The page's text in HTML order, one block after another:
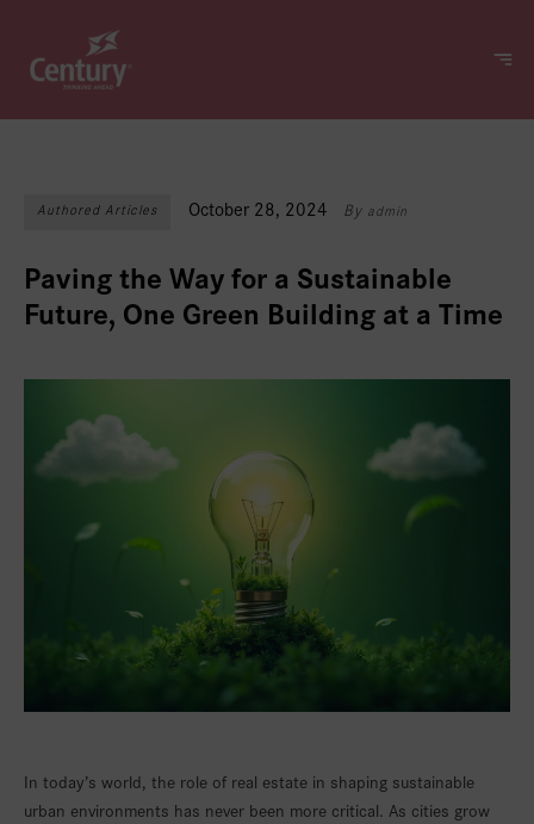
Authored Articles October 28, 2024 By admin
Paving the Way for a Sustainable
Future, One Green Building at a Time
In today’s world, the role of real estate in shaping sustainable
urban environments has never been more critical. As cities grow